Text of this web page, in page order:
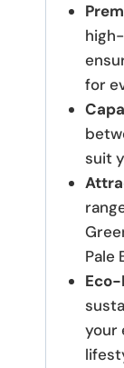
for
suit
Pale
your